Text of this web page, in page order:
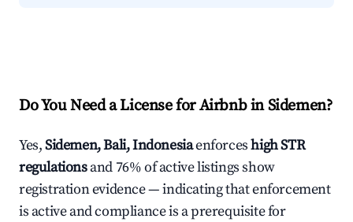
Do You Need a License for Airbnb in Sidemen?
Yes,Sidemen, Bali, Indonesiaenforceshigh STR
regulationsand 76% of active listings show
registration evidence — indicating that enforcement
is active and compliance is a prerequisite for